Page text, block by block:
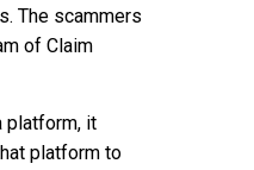
The scammers
of Claim
platform, it
platform to